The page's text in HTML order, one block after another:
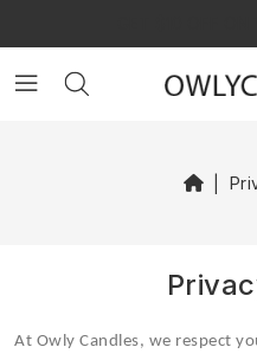
At Owly Candles, we respect